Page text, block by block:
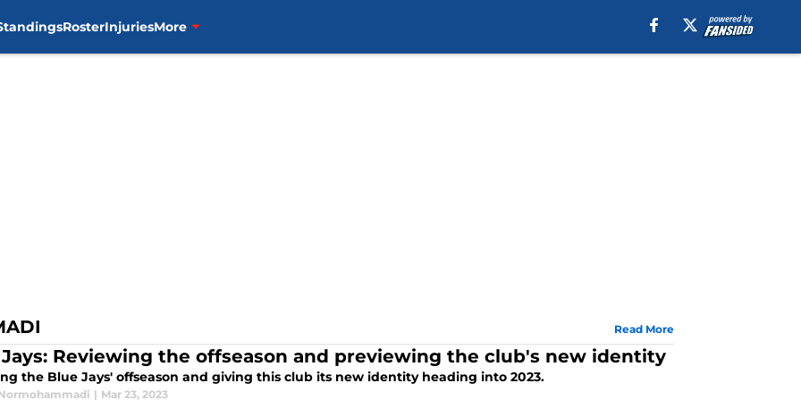
RosterInjuriesMore
Read More
Reviewing the offseason and previewing the club's new identity
the Blue Jays' offseason and giving this club its new identity heading into 2023.
| Mar 23, 2023